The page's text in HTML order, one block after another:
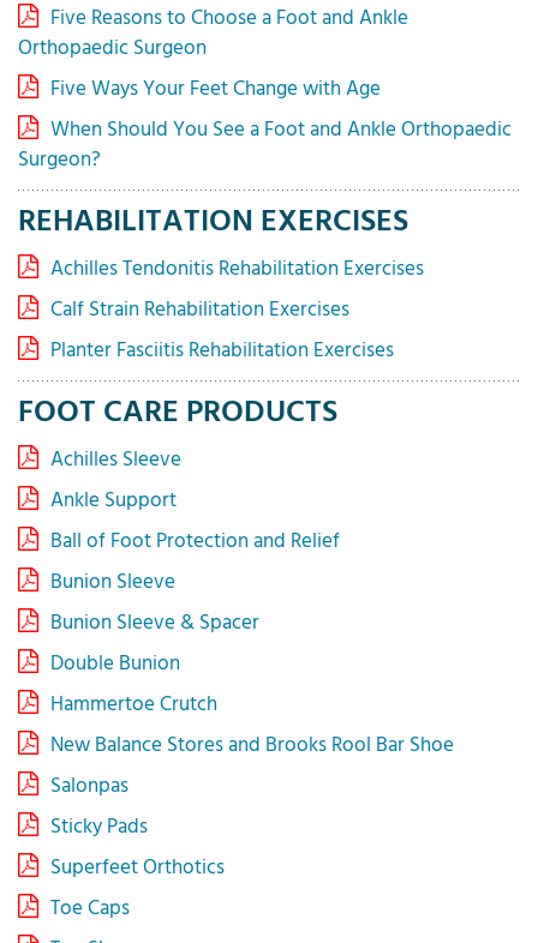
Five Reasons to Choose a Foot and Ankle
Orthopaedic Surgeon
Five Ways Your Feet Change with Age
When Should You See a Foot and Ankle Orthopaedic
Surgeon?
REHABILITATION EXERCISES
Achilles Tendonitis Rehabilitation Exercises
Calf Strain Rehabilitation Exercises
Planter Fasciitis Rehabilitation Exercises
FOOT CARE PRODUCTS
Achilles Sleeve
Ankle Support
Ball of Foot Protection and Relief
Bunion Sleeve
Bunion Sleeve & Spacer
Double Bunion
Hammertoe Crutch
New Balance Stores and Brooks Rool Bar Shoe
Salonpas
Sticky Pads
Superfeet Orthotics
Toe Caps